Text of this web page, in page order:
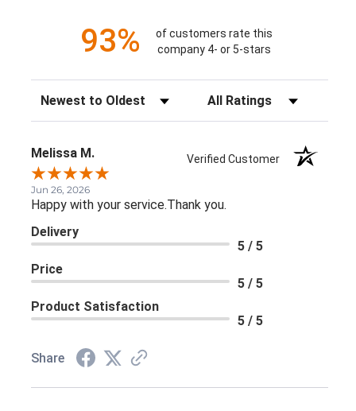
93%
of customers rate this
company 4- or 5-stars
Sort Reviews Filter Reviews by Rating
Melissa M. Verified Customer
Jun 26, 2026
Happy with your service.Thank you.
Delivery
5 / 5
Price
5 / 5
Product Satisfaction
5 / 5
Share